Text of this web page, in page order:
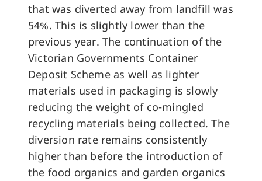
that was diverted away from landfill was
54%. This is slightly lower than the
previous year. The continuation of the
Victorian Governments Container
Deposit Scheme as well as lighter
materials used in packaging is slowly
reducing the weight of co-mingled
recycling materials being collected. The
diversion rate remains consistently
higher than before the introduction of
the food organics and garden organics